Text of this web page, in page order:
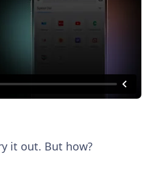
it out. But how?